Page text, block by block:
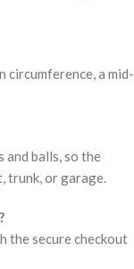
circumference, a mid-
and balls, so the
trunk, or garage.
the secure checkout